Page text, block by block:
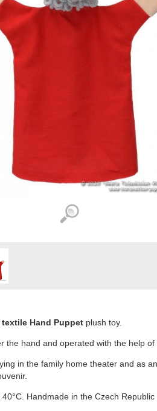
textile Hand Puppet plush toy.
the hand and operated with the help
in the family home theater and as
40°C. Handmade in the Czech Republic